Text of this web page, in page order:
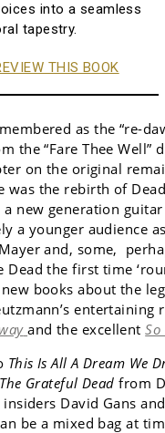
into a seamless
tapestry.
THIS BOOK
as the “re-
the “Fare Thee Well”
on the original
was the rebirth of
new generation guitar
a younger audience
and, some,
Dead the first time
books about the
entertaining
and the excellent
This Is All A Dream We
Grateful Dead from
David Gans
be a mixed bag at